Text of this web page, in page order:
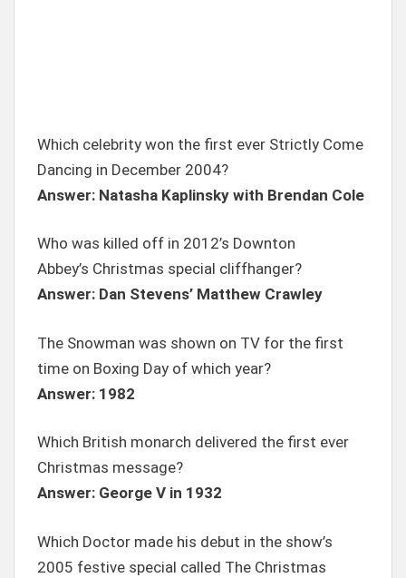
Which celebrity won the first ever Strictly Come
Dancing in December 2004?
Answer: Natasha Kaplinsky with Brendan Cole
Who was killed off in 2012’s Downton
Abbey’s Christmas special cliffhanger?
Answer: Dan Stevens’ Matthew Crawley
The Snowman was shown on TV for the first
time on Boxing Day of which year?
Answer: 1982
Which British monarch delivered the first ever
Christmas message?
Answer: George V in 1932
Which Doctor made his debut in the show’s
2005 festive special called The Christmas